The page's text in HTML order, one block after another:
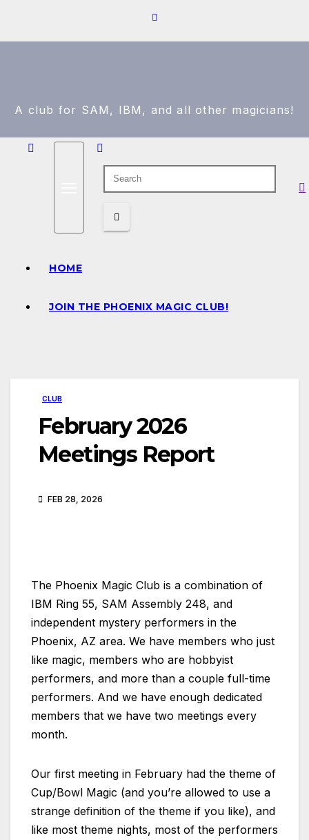
A club for SAM, IBM, and all other magicians!
HOME
JOIN THE PHOENIX MAGIC CLUB!
CLUB
February 2026
Meetings Report
FEB 28, 2026
The Phoenix Magic Club is a combination of
IBM Ring 55, SAM Assembly 248, and
independent mystery performers in the
Phoenix, AZ area. We have members who just
like magic, members who are hobbyist
performers, and more than a couple full-time
performers. And we have enough dedicated
members that we have two meetings every
month.
Our first meeting in February had the theme of
Cup/Bowl Magic (and you’re allowed to use a
strange definition of the theme if you like), and
like most theme nights, most of the performers